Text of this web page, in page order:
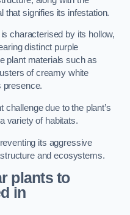
that signifies its infestation.
characterised by its hollow,
distinct purple
plant materials such as
of creamy white
presence.
due to the plant’s
variety of habitats.
its aggressive
and ecosystems.
plants to
in